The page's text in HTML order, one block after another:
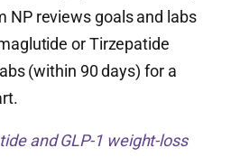
NP reviews goals and labs
or Tirzepatide
(within 90 days) for a
and GLP-1 weight-loss